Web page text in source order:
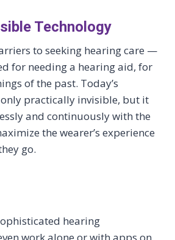
Technology
to seeking hearing care —
for needing a hearing aid, for
of the past. Today’s
practically invisible, but it
and continuously with the
the wearer’s experience
go.
hearing